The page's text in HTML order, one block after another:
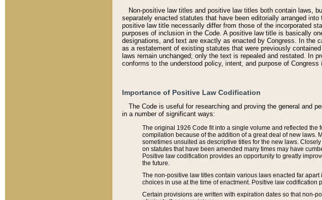
Non-positive law titles and positive law titles both contain laws,
separately enacted statutes that have been editorially arranged
positive law title necessarily differ from those of the incorporated
purposes of inclusion in the Code. A positive law title is basically
designations, and text are exactly as enacted by Congress. In the
as a restatement of existing statutes that were previously
laws remain unchanged; only the text is repealed and restated. In
conforms to the understood policy, intent, and purpose of Congress
Importance of Positive Law Codification
The Code is useful for researching and proving the general and
in a number of significant ways:
The original 1926 Code fit into a single volume and reflected the
compilation because of the addition of a great deal of new laws.
sometimes unsuited as descriptive titles for the new laws.
on statutes that have been amended many times may have
Positive law codification provides an opportunity to greatly
the future.
The non-positive law titles contain various laws enacted far
choices in use at the time of enactment. Positive law
Certain provisions are written with expiration dates so that non-